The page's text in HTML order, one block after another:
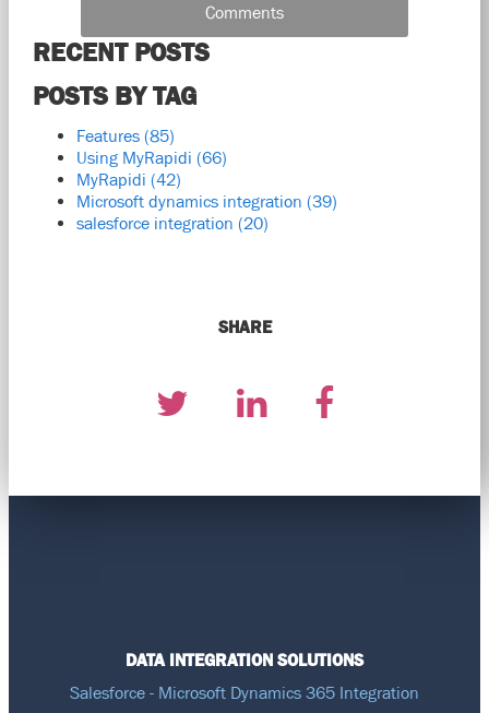
Comments
RECENT POSTS
POSTS BY TAG
Features (85)
Using MyRapidi (66)
MyRapidi (42)
Microsoft dynamics integration (39)
salesforce integration (20)
SHARE
DATA INTEGRATION SOLUTIONS
Salesforce - Microsoft Dynamics 365 Integration